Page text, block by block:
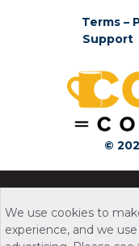
Terms –
Support
©
We use cookies to
experience, and we